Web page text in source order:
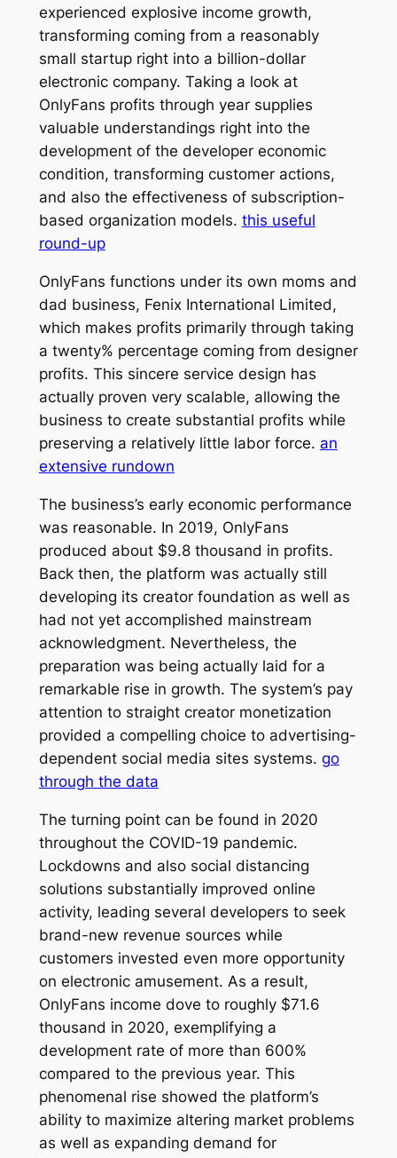
experienced explosive income growth,
transforming coming from a reasonably
small startup right into a billion-dollar
electronic company. Taking a look at
OnlyFans profits through year supplies
valuable understandings right into the
development of the developer economic
condition, transforming customer actions,
and also the effectiveness of subscription-
based organization models. this useful
round-up
OnlyFans functions under its own moms and
dad business, Fenix International Limited,
which makes profits primarily through taking
a twenty% percentage coming from designer
profits. This sincere service design has
actually proven very scalable, allowing the
business to create substantial profits while
preserving a relatively little labor force. an
extensive rundown
The business’s early economic performance
was reasonable. In 2019, OnlyFans
produced about $9.8 thousand in profits.
Back then, the platform was actually still
developing its creator foundation as well as
had not yet accomplished mainstream
acknowledgment. Nevertheless, the
preparation was being actually laid for a
remarkable rise in growth. The system’s pay
attention to straight creator monetization
provided a compelling choice to advertising-
dependent social media sites systems. go
through the data
The turning point can be found in 2020
throughout the COVID-19 pandemic.
Lockdowns and also social distancing
solutions substantially improved online
activity, leading several developers to seek
brand-new revenue sources while
customers invested even more opportunity
on electronic amusement. As a result,
OnlyFans income dove to roughly $71.6
thousand in 2020, exemplifying a
development rate of more than 600%
compared to the previous year. This
phenomenal rise showed the platform’s
ability to maximize altering market problems
as well as expanding demand for